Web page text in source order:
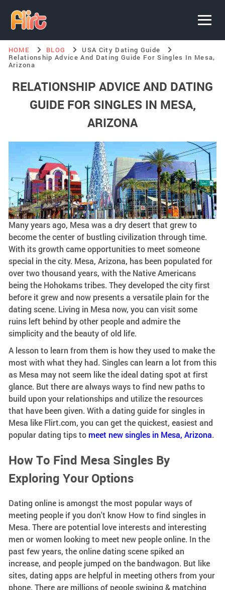
HOME BLOG
USA City Dating Guide
Relationship Advice And Dating Guide For Singles In Mesa,
Arizona
RELATIONSHIP ADVICE AND DATING
GUIDE FOR SINGLES IN MESA,
ARIZONA
Many years ago, Mesa was a dry desert that grew to
become the center of bustling civilization through time.
With its growth came opportunities to meet someone
special in the city. Mesa, Arizona, has been populated for
over two thousand years, with the Native Americans
being the Hohokams tribes. They developed the city first
before it grew and now presents a versatile plain for the
dating scene. Living in Mesa now, you can visit some
ruins left behind by other people and admire the
simplicity and the beauty of old life.
A lesson to learn from them is how they used to make the
most with what they had. Singles can learn a lot from this
as Mesa may not seem like the ideal dating spot at first
glance. But there are always ways to find new paths to
build upon your relationships and utilize the resources
that have been given. With a dating guide for singles in
Mesa like Flirt.com, you can get the quickest, easiest and
popular dating tips to meet new singles in Mesa, Arizona.
How To Find Mesa Singles By
Exploring Your Options
Dating online is amongst the most popular ways of
meeting people if you don't know How to find singles in
Mesa. There are potential love interests and interesting
men or women looking to meet new people online. In the
past few years, the online dating scene spiked an
increase, and people jumped on the bandwagon. But like
sites, dating apps are helpful in meeting others from your
phone. There are millions of people swiping & matching